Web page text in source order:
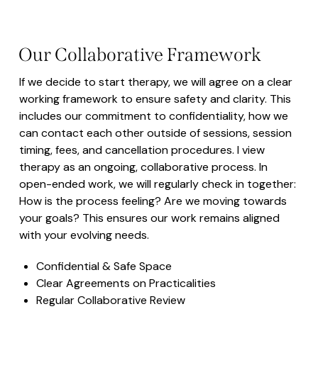
Our Collaborative Framework
If we decide to start therapy, we will agree on a clear
working framework to ensure safety and clarity. This
includes our commitment to confidentiality, how we
can contact each other outside of sessions, session
timing, fees, and cancellation procedures. I view
therapy as an ongoing, collaborative process. In
open-ended work, we will regularly check in together:
How is the process feeling? Are we moving towards
your goals? This ensures our work remains aligned
with your evolving needs.
Confidential & Safe Space
Clear Agreements on Practicalities
Regular Collaborative Review